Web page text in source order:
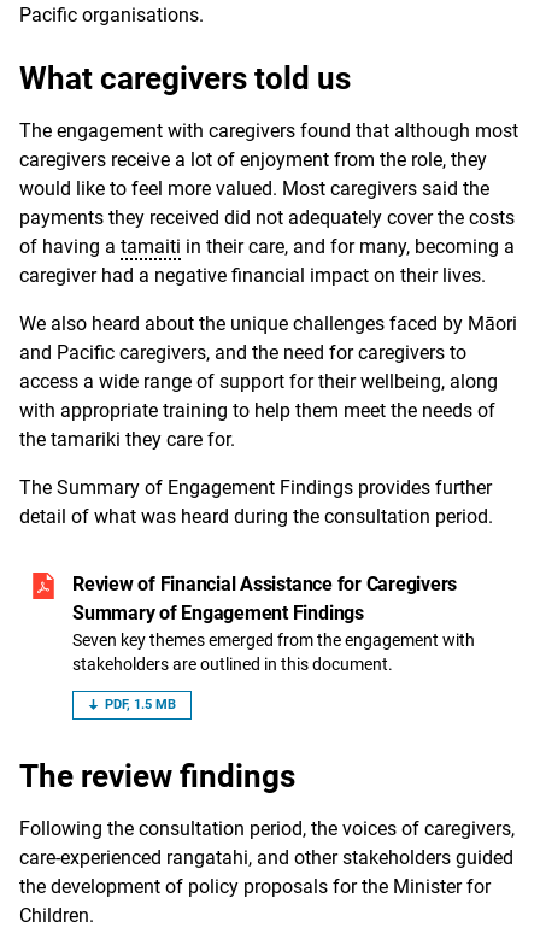
Pacific organisations.
What caregivers told us
The engagement with caregivers found that although most
caregivers receive a lot of enjoyment from the role, they
would like to feel more valued. Most caregivers said the
payments they received did not adequately cover the costs
of having a tamaiti in their care, and for many, becoming a
caregiver had a negative financial impact on their lives.
We also heard about the unique challenges faced by Māori
and Pacific caregivers, and the need for caregivers to
access a wide range of support for their wellbeing, along
with appropriate training to help them meet the needs of
the tamariki they care for.
The Summary of Engagement Findings provides further
detail of what was heard during the consultation period.
Review of Financial Assistance for Caregivers
Summary of Engagement Findings
Seven key themes emerged from the engagement with
stakeholders are outlined in this document.
PDF, 1.5 MB
The review findings
Following the consultation period, the voices of caregivers,
care-experienced rangatahi, and other stakeholders guided
the development of policy proposals for the Minister for
Children.